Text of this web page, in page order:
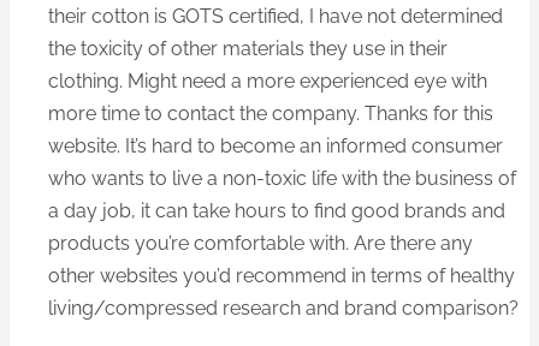
their cotton is GOTS certified, I have not determined
the toxicity of other materials they use in their
clothing. Might need a more experienced eye with
more time to contact the company. Thanks for this
website. It’s hard to become an informed consumer
who wants to live a non-toxic life with the business of
a day job, it can take hours to find good brands and
products you’re comfortable with. Are there any
other websites you’d recommend in terms of healthy
living/compressed research and brand comparison?